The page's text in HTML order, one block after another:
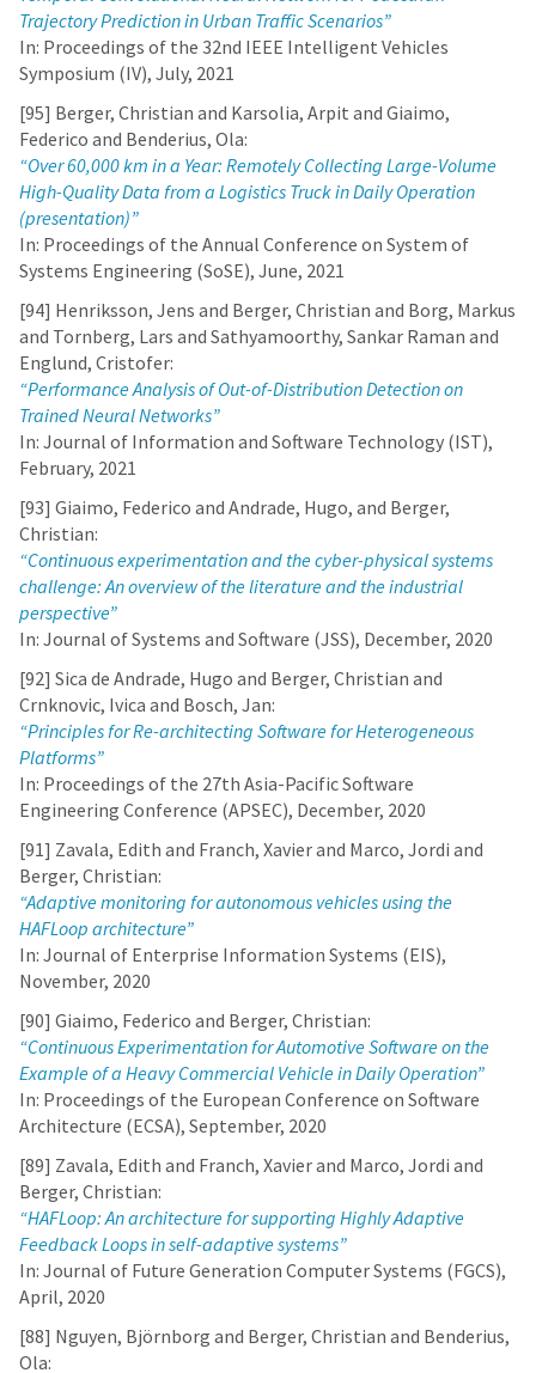
Trajectory Prediction in Urban Traffic Scenarios”
In: Proceedings of the 32nd IEEE Intelligent Vehicles
Symposium (IV), July, 2021
[95] Berger, Christian and Karsolia, Arpit and Giaimo,
Federico and Benderius, Ola:
“Over 60,000 km in a Year: Remotely Collecting Large-Volume
High-Quality Data from a Logistics Truck in Daily Operation
(presentation)”
In: Proceedings of the Annual Conference on System of
Systems Engineering (SoSE), June, 2021
[94] Henriksson, Jens and Berger, Christian and Borg, Markus
and Tornberg, Lars and Sathyamoorthy, Sankar Raman and
Englund, Cristofer:
“Performance Analysis of Out-of-Distribution Detection on
Trained Neural Networks”
In: Journal of Information and Software Technology (IST),
February, 2021
[93] Giaimo, Federico and Andrade, Hugo, and Berger,
Christian:
“Continuous experimentation and the cyber-physical systems
challenge: An overview of the literature and the industrial
perspective”
In: Journal of Systems and Software (JSS), December, 2020
[92] Sica de Andrade, Hugo and Berger, Christian and
Crnknovic, Ivica and Bosch, Jan:
“Principles for Re-architecting Software for Heterogeneous
Platforms”
In: Proceedings of the 27th Asia-Pacific Software
Engineering Conference (APSEC), December, 2020
[91] Zavala, Edith and Franch, Xavier and Marco, Jordi and
Berger, Christian:
“Adaptive monitoring for autonomous vehicles using the
HAFLoop architecture”
In: Journal of Enterprise Information Systems (EIS),
November, 2020
[90] Giaimo, Federico and Berger, Christian:
“Continuous Experimentation for Automotive Software on the
Example of a Heavy Commercial Vehicle in Daily Operation”
In: Proceedings of the European Conference on Software
Architecture (ECSA), September, 2020
[89] Zavala, Edith and Franch, Xavier and Marco, Jordi and
Berger, Christian:
“HAFLoop: An architecture for supporting Highly Adaptive
Feedback Loops in self-adaptive systems”
In: Journal of Future Generation Computer Systems (FGCS),
April, 2020
[88] Nguyen, Björnborg and Berger, Christian and Benderius,
Ola: